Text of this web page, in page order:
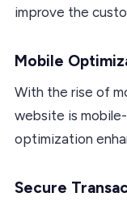
improve the
Mobile
With the rise of
website is
optimization
Secure